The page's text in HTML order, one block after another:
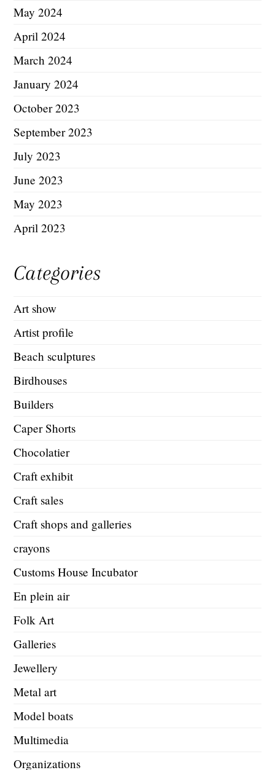
May 2024
April 2024
March 2024
January 2024
October 2023
September 2023
July 2023
June 2023
May 2023
April 2023
Categories
Art show
Artist profile
Beach sculptures
Birdhouses
Builders
Caper Shorts
Chocolatier
Craft exhibit
Craft sales
Craft shops and galleries
crayons
Customs House Incubator
En plein air
Folk Art
Galleries
Jewellery
Metal art
Model boats
Multimedia
Organizations